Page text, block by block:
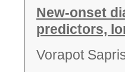
New-onset
predictors,
Vorapot